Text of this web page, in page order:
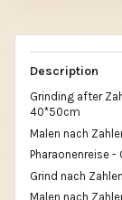
Description
Grinding after
40*50cm
Malen nach
Pharaonenreise -
Grind nach
Malen nach